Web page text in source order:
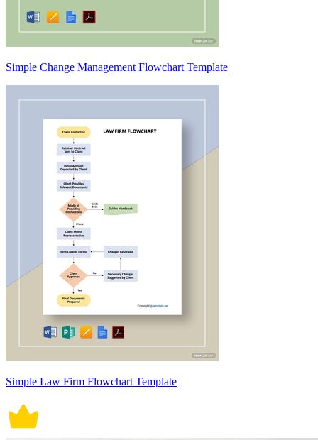
Simple Change Management Flowchart Template
Simple Law Firm Flowchart Template